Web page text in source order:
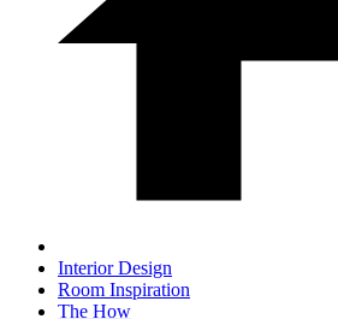
Interior Design
Room Inspiration
The How